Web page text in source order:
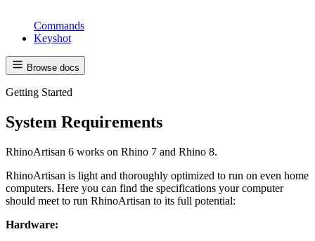
Commands
Keyshot
Browse docs
Getting Started
System Requirements
RhinoArtisan 6 works on Rhino 7 and Rhino 8.
RhinoArtisan is light and thoroughly optimized to run on even home
computers. Here you can find the specifications your computer
should meet to run RhinoArtisan to its full potential:
Hardware: